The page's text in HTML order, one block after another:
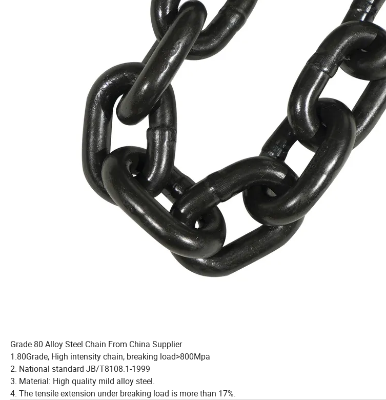
Grade 80 Alloy Steel Chain From China Supplier
1.80Grade, High intensity chain, breaking load>800Mpa
2. National standard JB/T8108.1-1999
3. Material: High quality mild alloy steel.
4. The tensile extension under breaking load is more than 17%.